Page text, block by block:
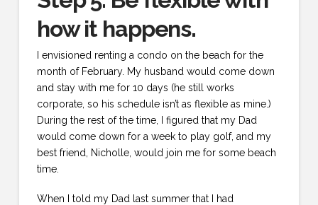
how it happens.
I envisioned renting a condo on the beach for the
month of February. My husband would come down
and stay with me for 10 days (he still works
corporate, so his schedule isn’t as flexible as mine.)
During the rest of the time, I figured that my Dad
would come down for a week to play golf, and my
best friend, Nicholle, would join me for some beach
time.
When I told my Dad last summer that I had